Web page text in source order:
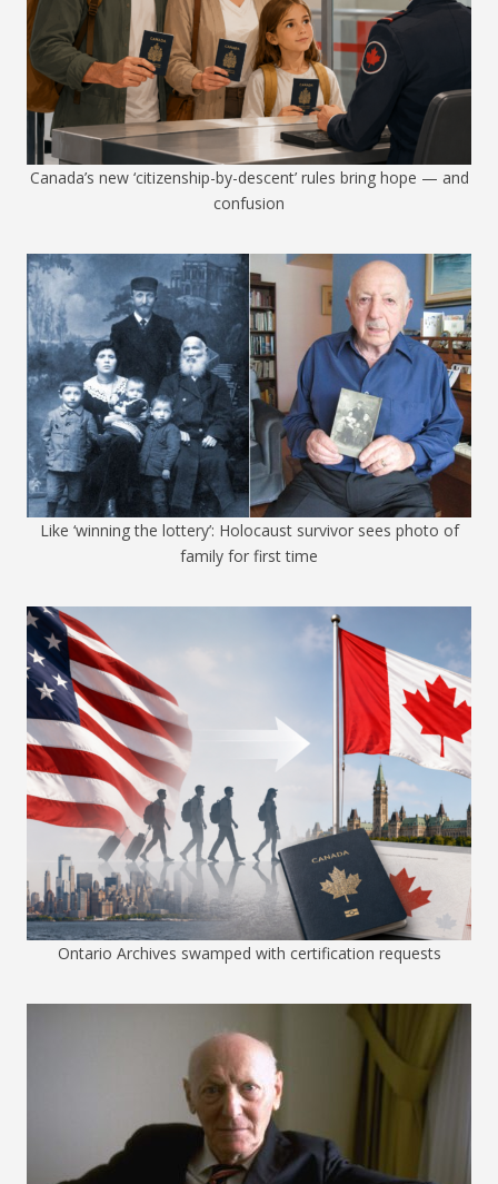
Canada’s new ‘citizenship-by-descent’ rules bring hope — and
confusion
Like ‘winning the lottery’: Holocaust survivor sees photo of
family for first time
Ontario Archives swamped with certification requests